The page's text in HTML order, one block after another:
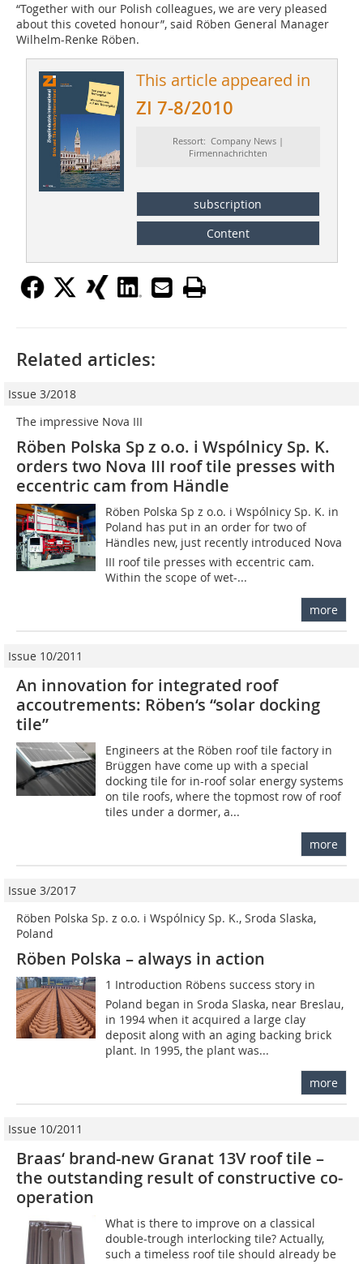
“Together with our Polish colleagues, we are very pleased
about this coveted honour”, said Röben General Manager
Wilhelm-Renke Röben.
This article appeared in
ZI 7-8/2010
Ressort: Company News |
Firmennachrichten
subscription
Content
Related articles:
Issue 3/2018
The impressive Nova III
Röben Polska Sp z o.o. i Wspólnicy Sp. K.
orders two Nova III roof tile presses with
eccentric cam from Händle
Röben Polska Sp z o.o. i Wspólnicy Sp. K. in
Poland has put in an order for two of
Händles new, just recently introduced Nova
III roof tile presses with eccentric cam.
Within the scope of wet-...
more
Issue 10/2011
An innovation for integrated roof
accoutrements: Röben‘s “solar docking
tile”
Engineers at the Röben roof tile factory in
Brüggen have come up with a special
docking tile for in-roof solar energy systems
on tile roofs, where the topmost row of roof
tiles under a dormer, a...
more
Issue 3/2017
Röben Polska Sp. z o.o. i Wspólnicy Sp. K., Sroda Slaska,
Poland
Röben Polska – always in action
1 Introduction Röbens success story in
Poland began in Sroda Slaska, near Breslau,
in 1994 when it acquired a large clay
deposit along with an aging backing brick
plant. In 1995, the plant was...
more
Issue 10/2011
Braas‘ brand-new Granat 13V roof tile –
the outstanding result of constructive ­co­
operation
What is there to improve on a classical
double-trough interlocking tile? Actually,
such a timeless roof tile should already be